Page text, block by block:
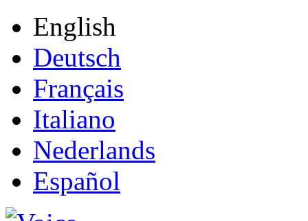
English
Deutsch
Français
Italiano
Nederlands
Español